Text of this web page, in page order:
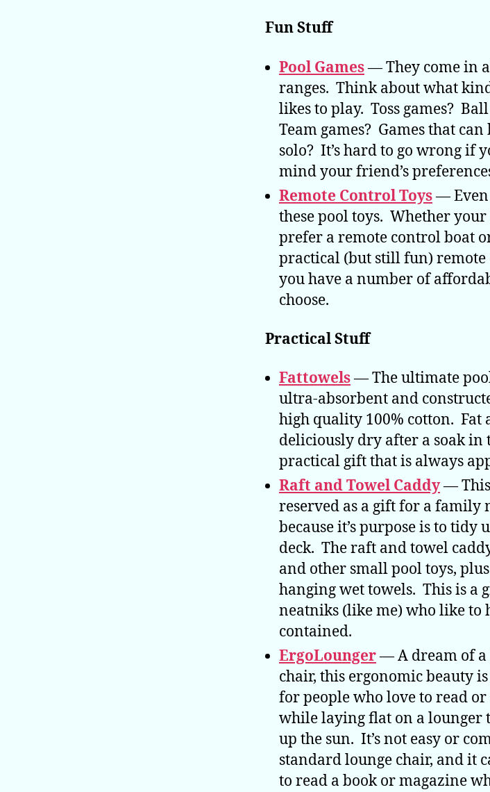
Fun Stuff
Pool Games— They come in
ranges. Think about what
likesto play. Toss games? Ball
Team games? Games that
solo? It’s hard to go wrong if
mind your friend’s
Remote Control Toys— Even
these pool toys. Whether
prefer a remote control boat
practical (but still fun)
you have a number of
choose.
Practical Stuff
Fattowels— The ultimate
ultra-absorbent and
high quality 100% cotton. Fat
deliciously dry after a soak in
practical gift that is always
Raft and Towel Caddy— This
reserved as a gift for a family
because it’s purpose is to
deck. The raft and towel
and other small pool toys,
hanging wet towels. This is a
neatniks (like me) who like to
contained.
ErgoLounger— A dream of a
chair, this ergonomic beauty
for people who love to read
while laying flat on a lounger
up the sun. It’s not easy or
standard lounge chair, and it
to read a book or magazine